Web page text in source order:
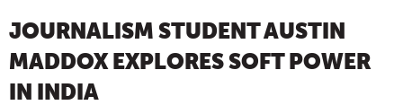
JOURNALISM STUDENT AUSTIN
MADDOX EXPLORES SOFT POWER
IN INDIA